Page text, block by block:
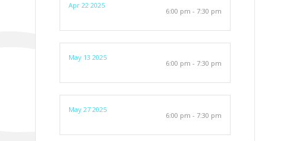
Apr 22 2025
6:00 pm - 7:30 pm
May 13 2025
6:00 pm - 7:30 pm
May 27 2025
6:00 pm - 7:30 pm